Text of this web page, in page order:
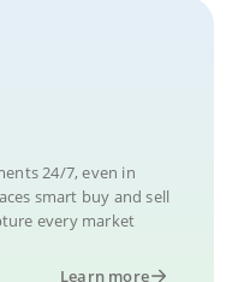
24/7, even in
smart buy and sell
every market
Learn more